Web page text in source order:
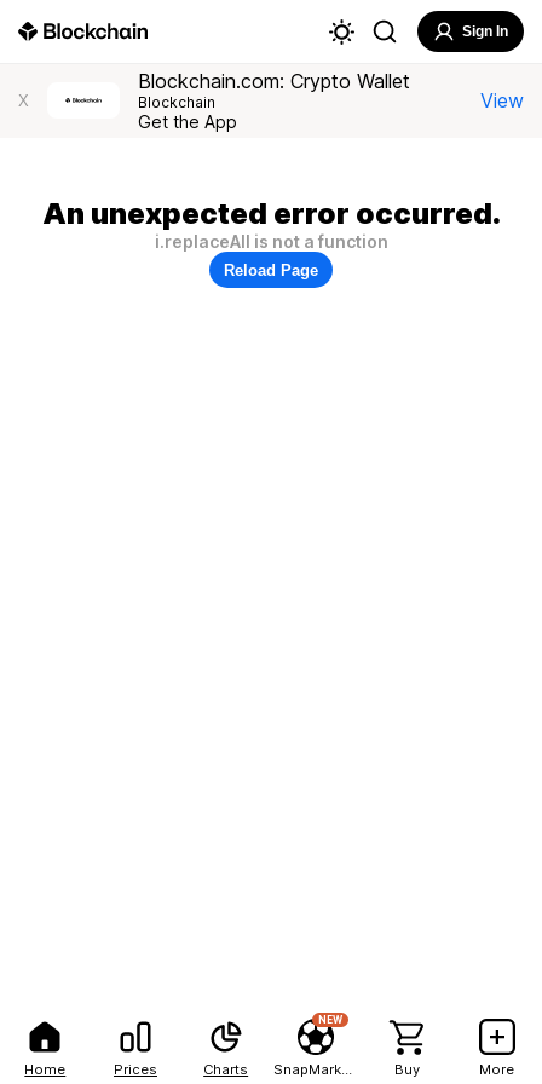
Home Prices Charts
NEW
Buy More
Sign In
X
Blockchain.com: Crypto Wallet
Blockchain
Get the App
View
An unexpected error occurred.
i.replaceAll is not a function
Reload Page